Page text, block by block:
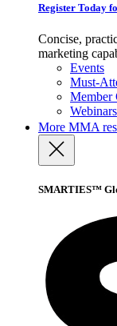
Register Today
Concise,
marketing
Events
Must-
Member
Webinars
More MMA
SMARTIES™